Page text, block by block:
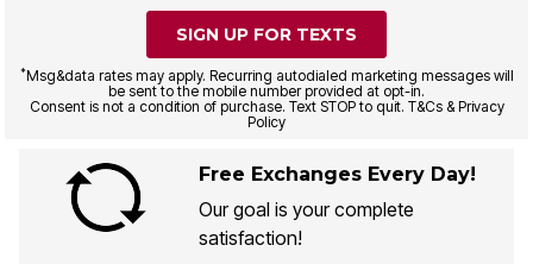
SIGN UP FOR TEXTS
*Msg&data rates may apply. Recurring autodialed marketing messages will
be sent to the mobile number provided at opt-in.
Consent is not a condition of purchase. Text STOP to quit. T&Cs & Privacy
Policy
Free Exchanges Every Day!
Our goal is your complete
satisfaction!